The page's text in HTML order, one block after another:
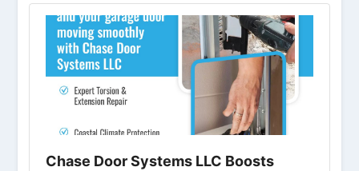
Chase Door Systems LLC Boosts